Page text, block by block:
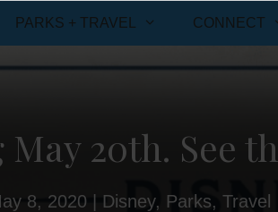
PARKS + TRAVEL CONNECT
20th. See
8, 2020 Disney, Parks, Travel